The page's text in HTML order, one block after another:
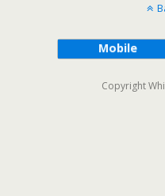
Mobile
Copyright